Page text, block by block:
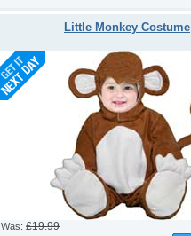
Little Monkey Costume
Was:£19.99